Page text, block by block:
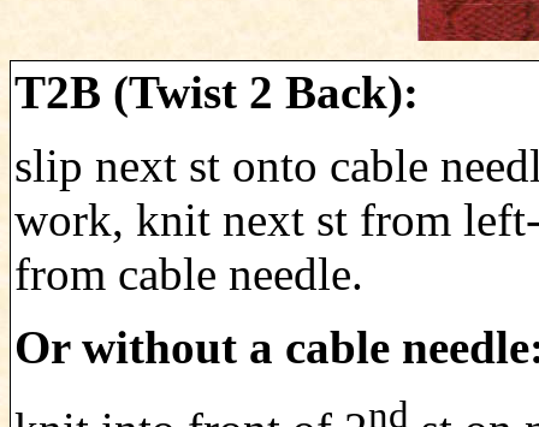
T2B (Twist 2 Back):
slip next st onto cable
work, knit next st from
from cable needle.
Or without a cable
nd